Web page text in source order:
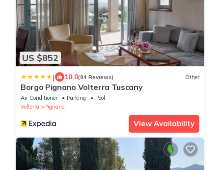
US $852
| 10.0(94 Reviews) Other
Borgo Pignano Volterra Tuscany
Air Conditioner Parking
Pool
Volterra
Pignano
View Availability